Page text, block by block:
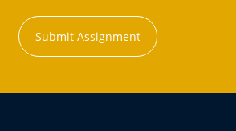
Submit Assignment